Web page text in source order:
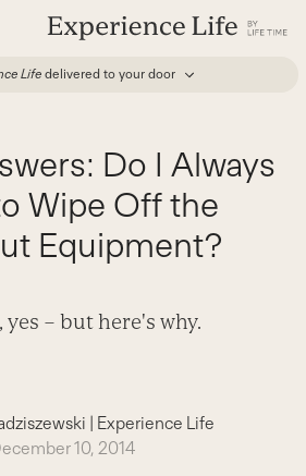
Life delivered to your door
Do I Always
Wipe Off the
Equipment?
yes – but here's why.
| Experience Life
10, 2014